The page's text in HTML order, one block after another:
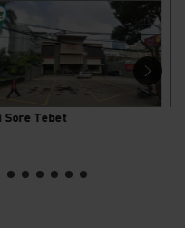
Bangunan Stand-Alone Dijual